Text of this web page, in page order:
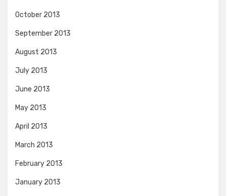
October 2013
September 2013
August 2013
July 2013
June 2013
May 2013
April 2013
March 2013
February 2013
January 2013